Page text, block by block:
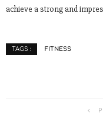
achieve a strong and
TAGS : FITNESS